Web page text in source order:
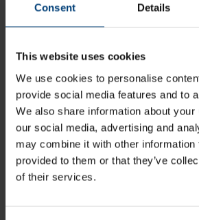
Consent Details
This website uses cookies
We use cookies to personalise
provide social media features and to
We also share information about
our social media, advertising and
may combine it with other information
provided to them or that they’ve
of their services.
Danny Briggs is the only Hampshire
T20 wickets and he and Shahid
However, the outstanding
Mascarenhas who took 5-14 v
in the second year of the competition.